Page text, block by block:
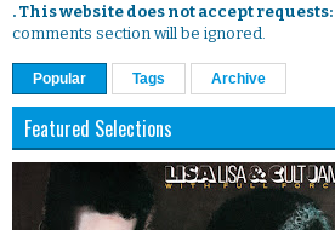
. This website does not accept requests:
comments section will be ignored.
Popular Tags Archive
Featured Selections